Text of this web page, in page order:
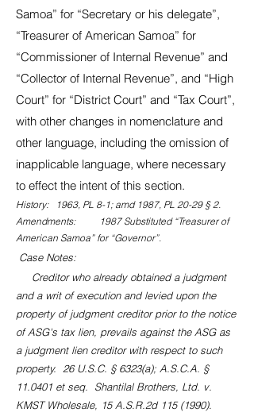
Samoa” for “Secretary or his delegate”,
“Treasurer of American Samoa” for
“Commissioner of Internal Revenue” and
“Collector of Internal Revenue”, and “High
Court” for “District Court” and “Tax Court”,
with other changes in nomenclature and
other language, including the omission of
inapplicable language, where necessary
to effect the intent of this section.
History: 1963, PL 8-1; amd 1987, PL 20-29 § 2.
Amendments: 1987 Substituted “Treasurer of
American Samoa” for “Governor”.
Case Notes:
Creditor who already obtained a judgment
and a writ of execution and levied upon the
property of judgment creditor prior to the notice
of ASG's tax lien, prevails against the ASG as
a judgment lien creditor with respect to such
property. 26 U.S.C. § 6323(a); A.S.C.A. §
11.0401 et seq. Shantilal Brothers, Ltd. v.
KMST Wholesale, 15 A.S.R.2d 115 (1990).